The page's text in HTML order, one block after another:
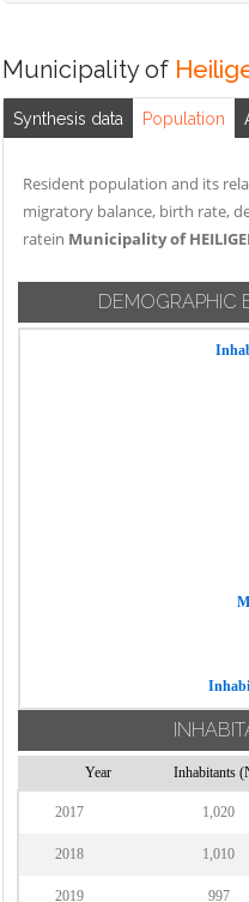
Municipality of
Synthesis data Population
Resident population and its
migratory balance, birth rate,
ratein Municipality of
DEMOGRAPHIC
Year Inhabitants
2017 1,020
2018 1,010
2019 997